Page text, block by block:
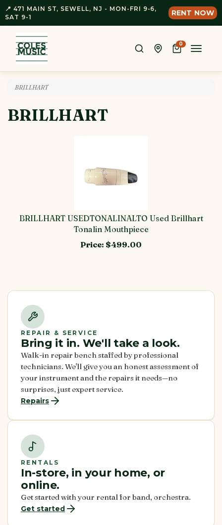
📍 471 MAIN ST, SEWELL, NJ - MON-FRI 9-6,
SAT 9-1
RENT NOW
0
Toggle
BRILLHART
BRILLHART
BRILLHART USEDTONALINALTO Used Brillhart
Tonalin Mouthpiece
Price: $499.00
REPAIR & SERVICE
Bring it in. We'll take a look.
Walk-in repair bench staffed by professional
technicians. We'll give you an honest assessment of
your instrument and the repairs it needs—no
surprises, just expert service.
Repairs
RENTALS
In-store, in your home, or
online.
Get started with your rental for band, orchestra.
Get started